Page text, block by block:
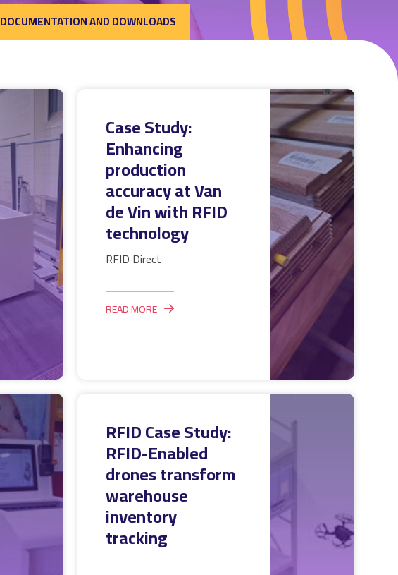
DOCUMENTATION AND DOWNLOADS
Case Study:
Enhancing
production
accuracy at Van
de Vin with RFID
technology
RFID Direct
READ MORE
RFID Case Study:
RFID-Enabled
drones transform
warehouse
inventory
tracking